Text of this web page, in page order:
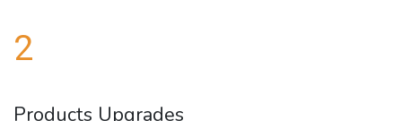
2
Products Upgrades